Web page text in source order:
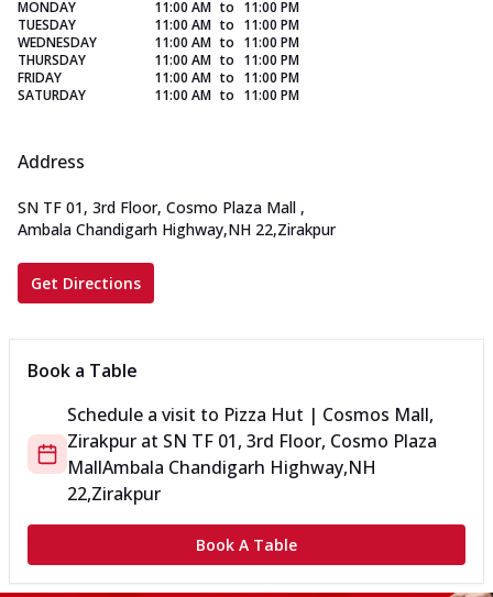
MONDAY
11:00 AM to 11:00 PM
TUESDAY
11:00 AM to 11:00 PM
WEDNESDAY
11:00 AM to 11:00 PM
THURSDAY
11:00 AM to 11:00 PM
FRIDAY
11:00 AM to 11:00 PM
SATURDAY
11:00 AM to 11:00 PM
Address
SN TF 01, 3rd Floor, Cosmo Plaza Mall ,
Ambala Chandigarh Highway,NH 22,Zirakpur
Get Directions
Book a Table
Schedule a visit to Pizza Hut | Cosmos Mall,
Zirakpur at SN TF 01, 3rd Floor, Cosmo Plaza
MallAmbala Chandigarh Highway,NH
22,Zirakpur
Book A Table